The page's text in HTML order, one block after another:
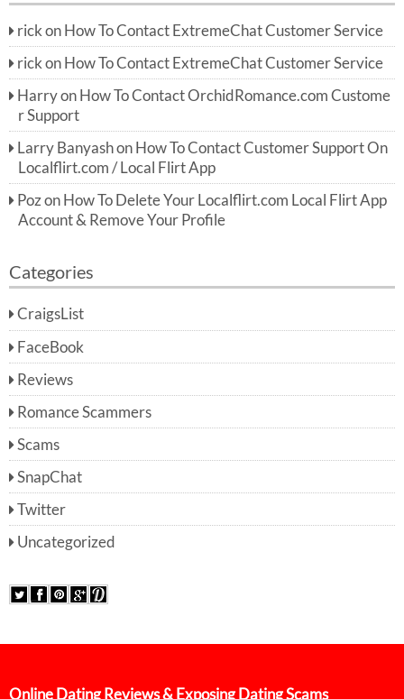
rick on How To Contact ExtremeChat Customer Service
rick on How To Contact ExtremeChat Customer Service
Harryon How To Contact OrchidRomance.com Custome
r Support
Larry Banyashon How To Contact Customer Support On
Localflirt.com / Local Flirt App
Pozon How To Delete Your Localflirt.com Local Flirt App
Account & Remove Your Profile
Categories
CraigsList
FaceBook
Reviews
Romance Scammers
Scams
SnapChat
Twitter
Uncategorized
Online Dating Reviews & Exposing Dating Scams